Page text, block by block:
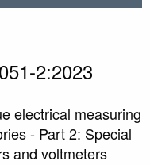
2:2023
electrical measuring
- Part 2: Special
and voltmeters